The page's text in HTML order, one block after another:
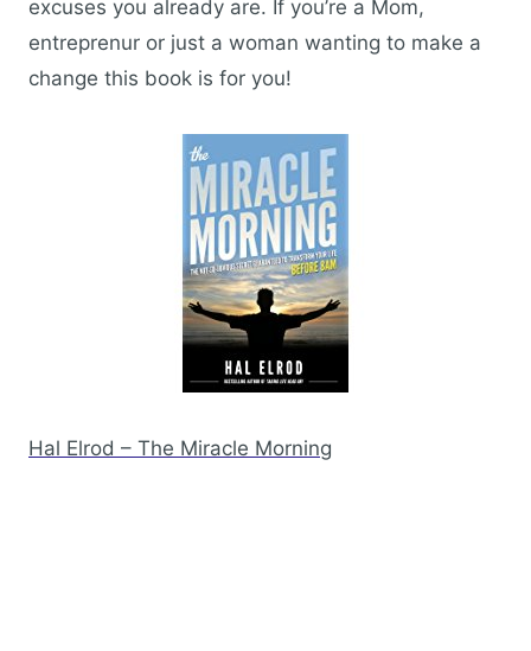
excuses you already are. If you’re a Mom,
entreprenur or just a woman wanting to make a
change this book is for you!
Hal Elrod – The Miracle Morning